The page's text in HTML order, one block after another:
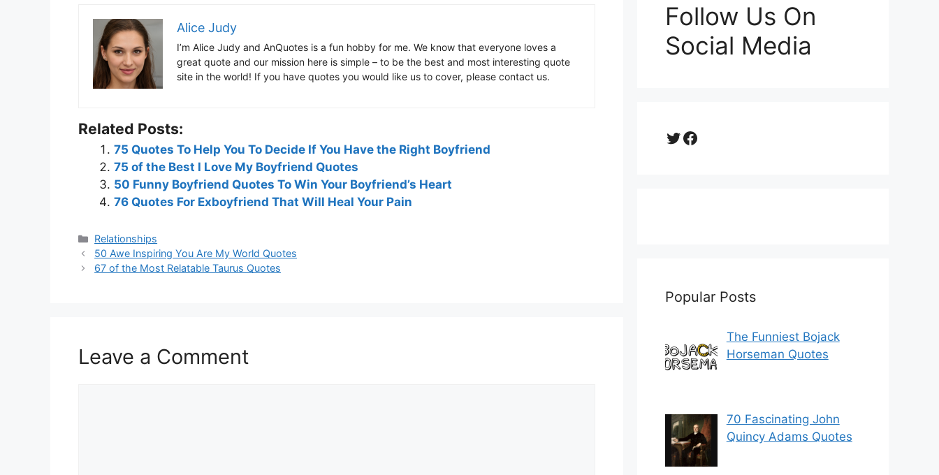
Alice Judy
I’m Alice Judy and AnQuotes is a fun hobby for me. We know that everyone loves a
great quote and our mission here is simple – to be the best and most interesting quote
site in the world! If you have quotes you would like us to cover, please contact us.
Related Posts:
75 Quotes To Help You To Decide If You Have the Right Boyfriend
75 of the Best I Love My Boyfriend Quotes
50 Funny Boyfriend Quotes To Win Your Boyfriend’s Heart
76 Quotes For Exboyfriend That Will Heal Your Pain
Categories
Relationships
50 Awe Inspiring You Are My World Quotes
67 of the Most Relatable Taurus Quotes
Leave a Comment
Follow Us On
Social Media
Twitter
Facebook
Popular Posts
The Funniest Bojack
Horseman Quotes
70 Fascinating John
Quincy Adams Quotes